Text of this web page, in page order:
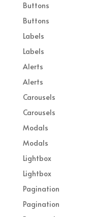
Buttons
Buttons
Labels
Labels
Alerts
Alerts
Carousels
Carousels
Modals
Modals
Lightbox
Lightbox
Pagination
Pagination